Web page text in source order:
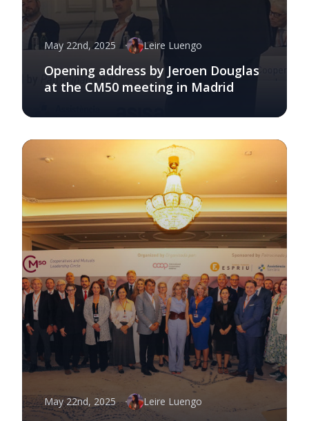
May 22nd, 2025 Leire Luengo
Opening address by Jeroen Douglas
at the CM50 meeting in Madrid
May 22nd, 2025 Leire Luengo